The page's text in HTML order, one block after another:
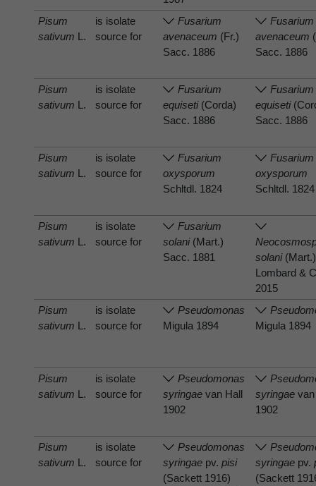
Pisum
sativum L.
is isolate
source for
Fusarium
avenaceum (Fr.)
Sacc. 1886
Fusarium
avenaceum
Sacc. 1886
Pisum
sativum L.
is isolate
source for
Fusarium
equiseti(Corda)
Sacc. 1886
Fusarium
equiseti
Sacc. 1886
Pisum
sativum L.
is isolate
source for
Fusarium
oxysporum
Schltdl. 1824
Fusarium
oxysporum
Schltdl. 1824
Pisum
sativum L.
is isolate
source for
Fusarium
solani(Mart.)
Sacc. 1881
solani
Lombard &
2015
Pisum
sativum L.
is isolate
source for
Pseudomonas
Migula 1894
Migula 1894
Pisum
sativum L.
is isolate
source for
Pseudomonas
syringae van Hall
1902
syringae
1902
Pisum
sativum L.
is isolate
source for
Pseudomonas
syringae pv.pisi
(Sackett 1916)
syringae pv.
(Sackett